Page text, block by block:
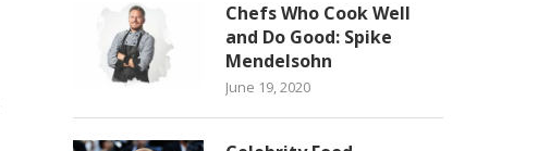
Chefs Who Cook Well
and Do Good: Spike
Mendelsohn
June 19, 2020